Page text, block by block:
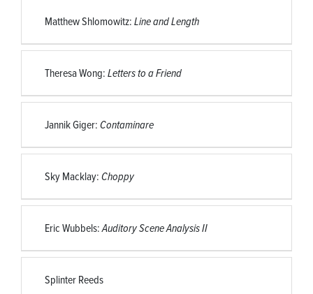
Matthew Shlomowitz:Line and Length
Theresa Wong:Letters to a Friend
Jannik Giger:Contaminare
Sky Macklay:Choppy
Eric Wubbels:Auditory Scene Analysis II
Splinter Reeds